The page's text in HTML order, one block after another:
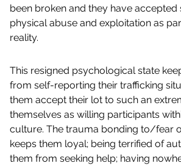
been broken and they have accepted
physical abuse and exploitation as
reality.
This resigned psychological state
from self-reporting their trafficking
them accept their lot to such an
themselves as willing participants
culture. The trauma bonding to/fear
keeps them loyal; being terrified of
them from seeking help; having